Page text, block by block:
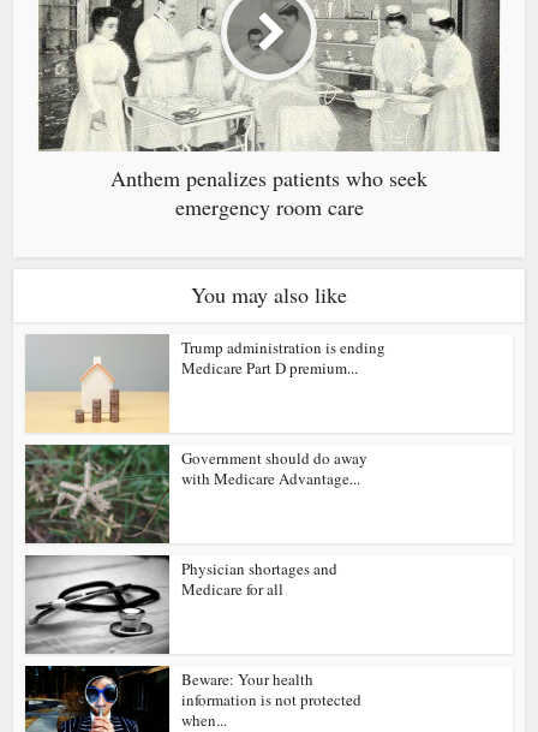
Anthem penalizes patients who seek
emergency room care
You may also like
Trump administration is ending
Medicare Part D premium...
Government should do away
with Medicare Advantage...
Physician shortages and
Medicare for all
Beware: Your health
information is not protected
when...